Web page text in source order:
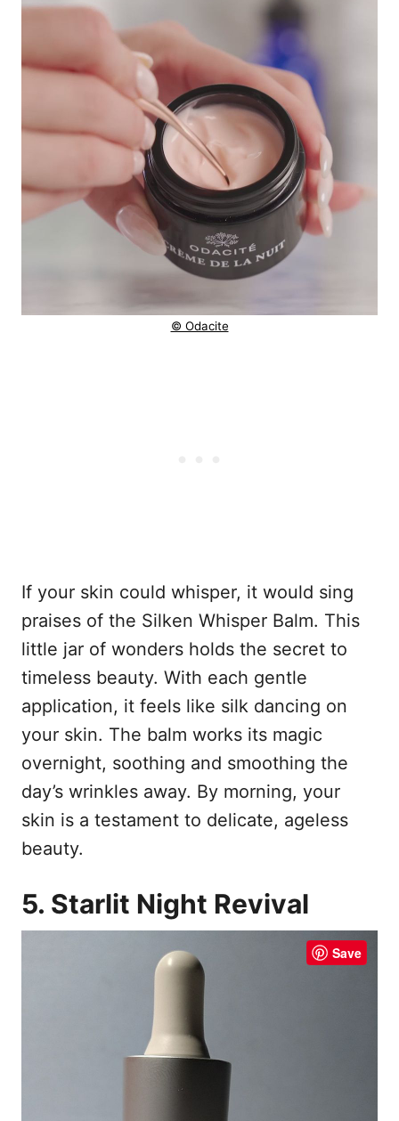
© Odacite
If your skin could whisper, it would sing
praises of the Silken Whisper Balm. This
little jar of wonders holds the secret to
timeless beauty. With each gentle
application, it feels like silk dancing on
your skin. The balm works its magic
overnight, soothing and smoothing the
day’s wrinkles away. By morning, your
skin is a testament to delicate, ageless
beauty.
5. Starlit Night Revival
Save